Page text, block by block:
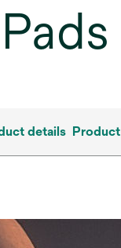
details